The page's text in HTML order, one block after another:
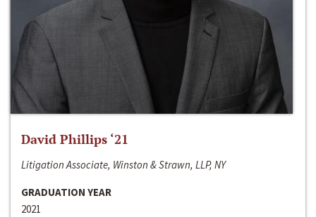
David Phillips ‘21
Litigation Associate, Winston & Strawn, LLP, NY
GRADUATION YEAR
2021